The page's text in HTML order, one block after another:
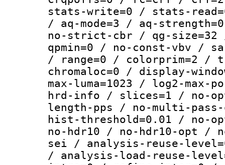
stats-write=0 / stats-
/ aq-mode=3 / aq-
no-strict-cbr / qg-size=32
qpmin=0 / no-const-vbv /
/ range=0 / colorprim=2 /
chromaloc=0 / display-
max-luma=1023 / log2-
hrd-info / slices=1 / no-
length-pps / no-multi-
hist-threshold=0.01 / no-
no-hdr10 / no-hdr10-opt /
sei / analysis-reuse-
/ analysis-load-reuse-